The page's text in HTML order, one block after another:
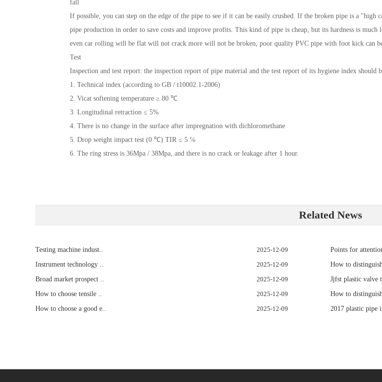
fall
If possible, you can step on the edge of the pipe to see if it can be easily crushed. If the broken pipe is a "high
pipe production in order to save costs and improve profits. This kind of pipe is cheap, but its hardness is
even car rolling will be flat will not crack more will not be broken, poor quality PVC pipe with foot kick can
Test
Inspection and test report: the inspection report of pipe material and the test report of its hygiene index should
1. Technical index (according to GB / t10002.1-2006)
2. Vicat softening temperature ≥ 80 ℃
3. Longitudinal retraction ≤ 5%
4. There is no change in the surface after impregnation with dichloromethane
5. Drop weight impact test (0 ℃) TIR ≤ 5 ℅
6. The ring stress is 36Mpa / 38Mpa, and there is no crack or leakage after 1 hour.
Related News
Testing machine indust.. 2025-12-09 Points for
Instrument technology ..
2025-12-09 How to distinguish
Broad market prospect ..
2025-12-09 Jjfst plastic valve
How to choose tensile ..
2025-12-09 How to distinguish
How to choose a good e..
2025-12-09 2017 plastic pipe